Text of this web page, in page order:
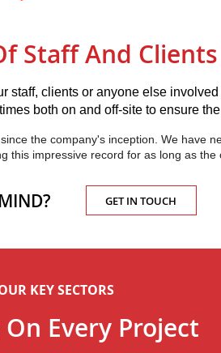
Staff And
staff, clients or anyone else
both on and off-site to ensure
the company's inception. We have
impressive record for as long as the
GET IN TOUCH
KEY SECTORS
Every Project